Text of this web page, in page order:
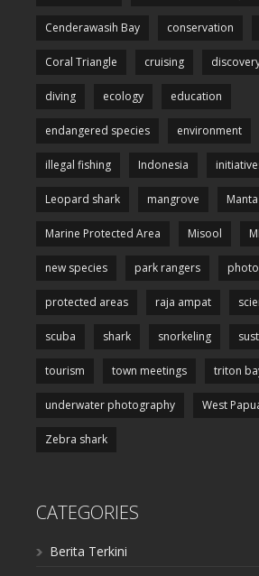
Cenderawasih Bay conservation
Coral Triangle cruising
diving ecology education
endangered species environment
illegal fishing Indonesia
Leopard shark mangrove
Marine Protected Area Misool
new species park rangers
protected areas raja ampat
scuba shark snorkeling
tourism town meetings triton
underwater photography West
Zebra shark
CATEGORIES
Berita Terkini